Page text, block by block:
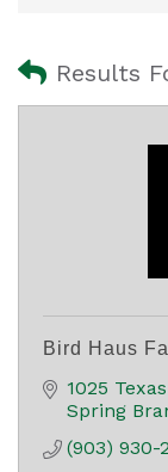
Results
Bird Haus
1025
Spring
(903) 930-